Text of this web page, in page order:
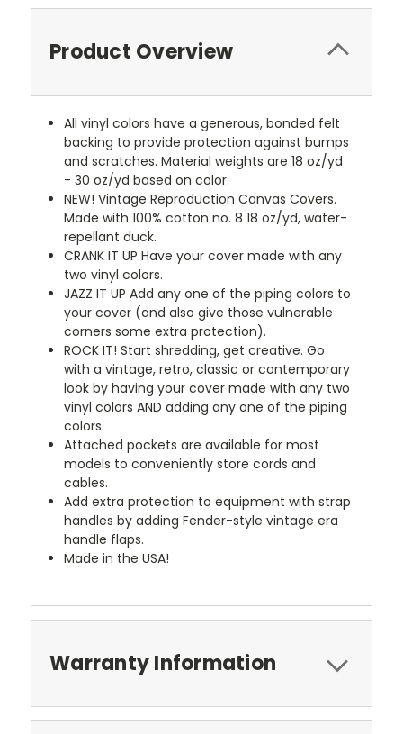
Product Overview
All vinyl colors have a generous, bonded felt
backing to provide protection against bumps
and scratches. Material weights are 18 oz/yd
- 30 oz/yd based on color.
NEW! Vintage Reproduction Canvas Covers.
Made with 100% cotton no. 8 18 oz/yd, water-
repellant duck.
CRANK IT UP Have your cover made with any
two vinyl colors.
JAZZ IT UP Add any one of the piping colors to
your cover (and also give those vulnerable
corners some extra protection).
ROCK IT! Start shredding, get creative. Go
with a vintage, retro, classic or contemporary
look by having your cover made with any two
vinyl colors AND adding any one of the piping
colors.
Attached pockets are available for most
models to conveniently store cords and
cables.
Add extra protection to equipment with strap
handles by adding Fender-style vintage era
handle flaps.
Made in the USA!
Warranty Information